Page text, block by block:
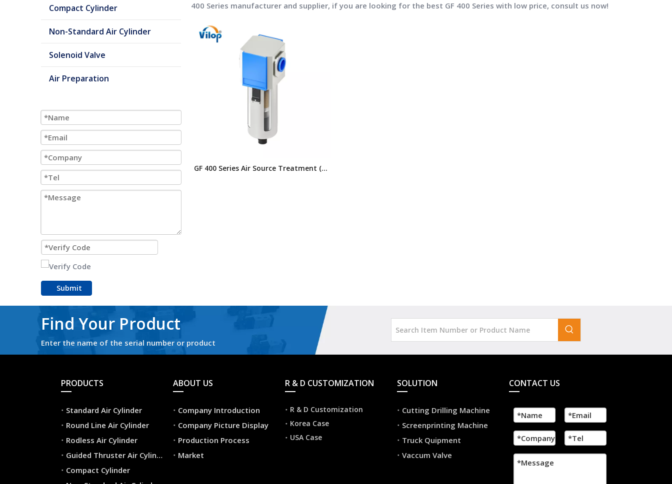
Compact Cylinder
Non-Standard Air Cylinder
Solenoid Valve
Air Preparation
Submit
400 Series manufacturer and supplier, if you are looking for the best GF 400 Series with low price, consult us now!
GF 400 Series Air Source Treatment (3
Find Your Product
Enter the name of the serial number or product
PRODUCTS
Standard Air Cylinder
Round Line Air Cylinder
Rodless Air Cylinder
Guided Thruster Air Cylinder
Compact Cylinder
ABOUT US
Company Introduction
Company Picture Display
Production Process
Market
R & D CUSTOMIZATION
R & D Customization
Korea Case
USA Case
SOLUTION
Cutting Drilling Machine
Screenprinting Machine
Truck Quipment
Vaccum Valve
CONTACT US